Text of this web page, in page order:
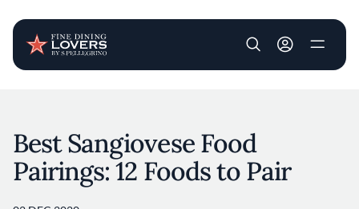
User account
Best Sangiovese Food
Pairings: 12 Foods to Pair